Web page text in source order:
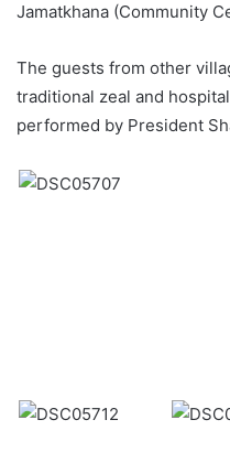
Jamatkhana (Community
The guests from other
traditional zeal and
performed by President